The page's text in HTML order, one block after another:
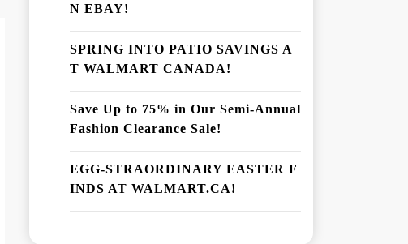
N EBAY!
SPRING INTO PATIO SAVINGS A
T WALMART CANADA!
Save Up to 75% in Our Semi-Annual
Fashion Clearance Sale!
EGG-STRAORDINARY EASTER F
INDS AT WALMART.CA!